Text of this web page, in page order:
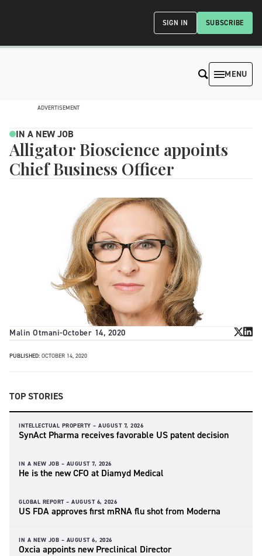
SUBSCRIBE
SIGN IN
MENU
ADVERTISEMENT
IN A NEW JOB
Alligator Bioscience appoints
Chief Business Officer
Malin Otmani-October 14, 2020
PUBLISHED: OCTOBER 14, 2020
TOP STORIES
INTELLECTUAL PROPERTY – AUGUST 7, 2026
SynAct Pharma receives favorable US patent decision
IN A NEW JOB – AUGUST 7, 2026
He is the new CFO at Diamyd Medical
GLOBAL REPORT – AUGUST 6, 2026
US FDA approves first mRNA flu shot from Moderna
IN A NEW JOB – AUGUST 6, 2026
Oxcia appoints new Preclinical Director